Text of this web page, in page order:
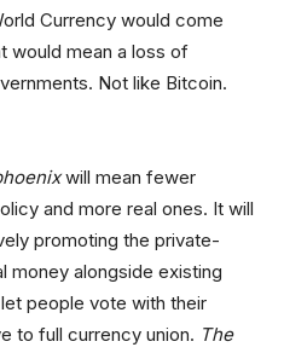
Currency would come
would mean a loss of
Not like Bitcoin.
will mean fewer
and more real ones. It will
promoting the private-
money alongside existing
people vote with their
to full currency union. The